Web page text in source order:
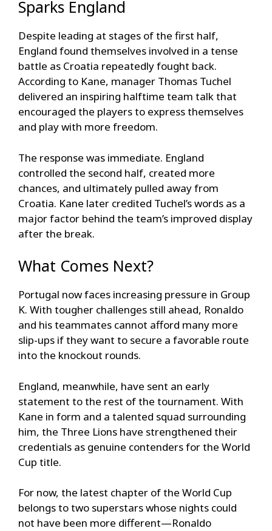
Sparks England
Despite leading at stages of the first half,
England found themselves involved in a tense
battle as Croatia repeatedly fought back.
According to Kane, manager Thomas Tuchel
delivered an inspiring halftime team talk that
encouraged the players to express themselves
and play with more freedom.
The response was immediate. England
controlled the second half, created more
chances, and ultimately pulled away from
Croatia. Kane later credited Tuchel’s words as a
major factor behind the team’s improved display
after the break.
What Comes Next?
Portugal now faces increasing pressure in Group
K. With tougher challenges still ahead, Ronaldo
and his teammates cannot afford many more
slip-ups if they want to secure a favorable route
into the knockout rounds.
England, meanwhile, have sent an early
statement to the rest of the tournament. With
Kane in form and a talented squad surrounding
him, the Three Lions have strengthened their
credentials as genuine contenders for the World
Cup title.
For now, the latest chapter of the World Cup
belongs to two superstars whose nights could
not have been more different—Ronaldo